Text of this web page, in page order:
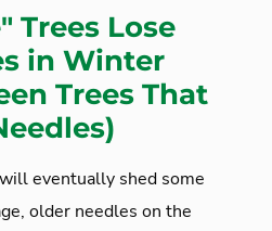
Trees Lose
in Winter
Trees That
eventually shed some
older needles on the